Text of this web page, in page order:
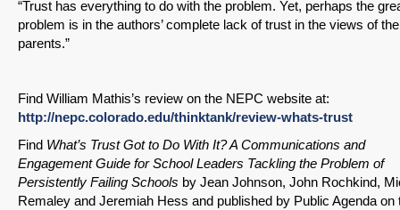
“Trust has everything to do with the problem. Yet, perhaps the
problem is in the authors’ complete lack of trust in the views of the
parents.”
Find William Mathis’s review on the NEPC website at:
http://nepc.colorado.edu/thinktank/review-whats-trust
Find What’s Trust Got to Do With It? A Communications and
Engagement Guide for School Leaders Tackling the Problem of
Persistently Failing Schools by Jean Johnson, John Rochkind,
Remaley and Jeremiah Hess and published by Public Agenda on